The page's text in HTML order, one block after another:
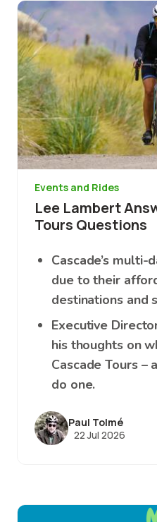
Image
Events and Rides
Lee Lambert
Tours Questions
Cascade’s multi-
due to their
destinations and
Executive
his thoughts on
Cascade Tours –
do one.
Paul Tolmé
22 Jul 2026
Image